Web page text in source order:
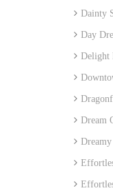
Dainty
Day
Delight
Dream